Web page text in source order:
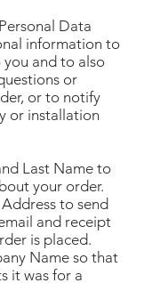
Data
information to
and to also
or
or to notify
or installation
Last Name to
your order.
to send
and receipt
is placed.
Name so that
it was for a